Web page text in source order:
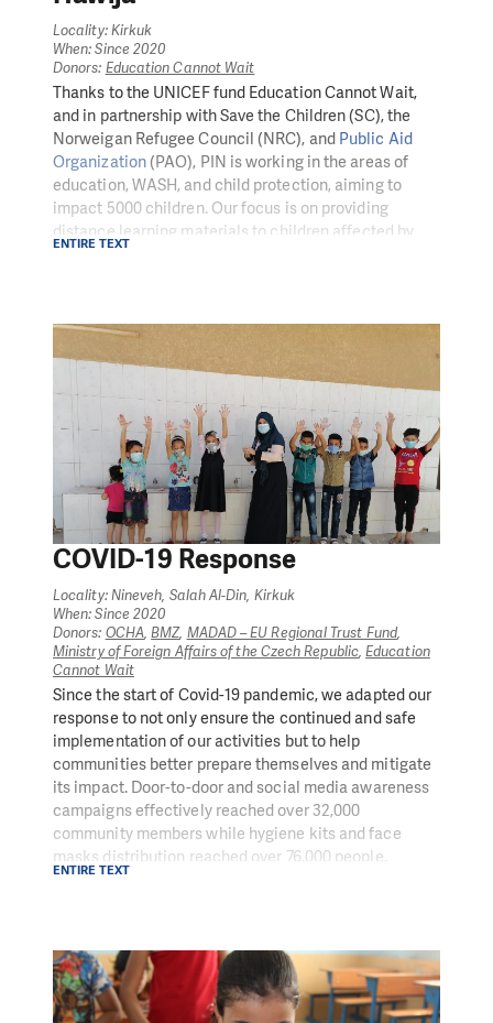
Locality: Kirkuk
When: Since 2020
Donors: Education Cannot Wait
Thanks to the UNICEF fund Education Cannot Wait,
and in partnership with Save the Children (SC), the
Norweigan Refugee Council (NRC), and Public Aid
Organization(PAO), PIN is working in the areas of
education, WASH, and child protection, aiming to
impact 5000 children. Our focus is on providing
distance learning materials to children affected by
COVID-19-related school closures, including new
hygiene promotion messaging.
ENTIRE TEXT
COVID-19 Response
Locality: Nineveh, Salah Al-Din, Kirkuk
When: Since 2020
Donors: OCHA,BMZ, MADAD – EU Regional Trust Fund,
Ministry of Foreign Affairs of the Czech Republic,Education
Cannot Wait
Since the start of Covid-19 pandemic, we adapted our
response to not only ensure the continued and safe
implementation of our activities but to help
communities better prepare themselves and mitigate
its impact. Door-to-door and social media awareness
campaigns effectively reached over 32,000
community members while hygiene kits and face
masks distribution reached over 76,000 people.
Additionally, we are actively facilitating the safe
created distance learning curriculum implemented
through smartphone applications.
ENTIRE TEXT